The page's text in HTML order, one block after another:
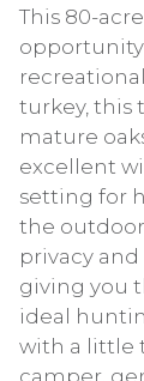
This 80-
turkey, this
mature
excellent
setting for
the
privacy
giving you
ideal
with a little
camper,